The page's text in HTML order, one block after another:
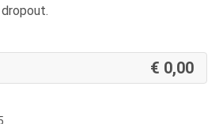
0,00